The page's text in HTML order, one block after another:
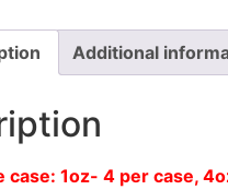
Additional
case: 1oz- 4 per case,